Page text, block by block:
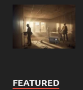
FEATURED